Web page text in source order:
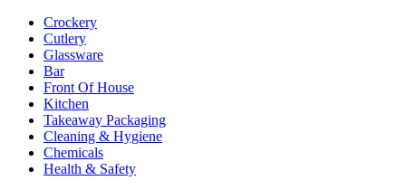
Crockery
Cutlery
Glassware
Bar
Front Of House
Kitchen
Takeaway Packaging
Cleaning & Hygiene
Chemicals
Health & Safety